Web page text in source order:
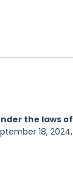
the laws of
18, 2024,